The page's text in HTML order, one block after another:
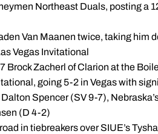
Northeast Duals, posting a
Van Maanen twice, taking him
Vegas Invitational
Brock Zacherl of Clarion at the
going 5-2 in Vegas with
Spencer (SV 9-7),
(D 4-2)
in tiebreakers over SIUE’s